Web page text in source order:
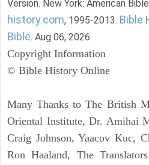
Version. New York: American
history.com, 1995-2013. Bible
Bible. Aug 06, 2026.
Copyright Information
© Bible History Online
Many Thanks to The British
Oriental Institute, Dr. Amihai
Craig Johnson, Yaacov Kuc,
Ron Haaland, The